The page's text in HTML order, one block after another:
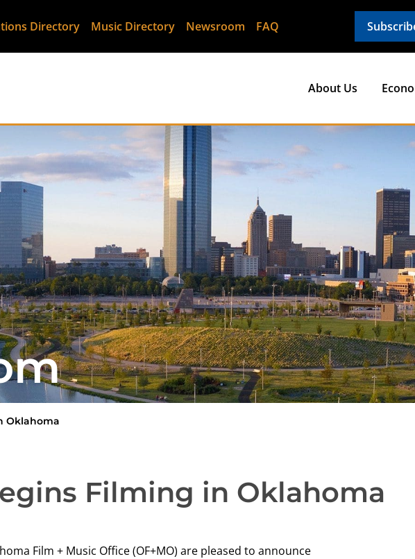
Directory Music Directory Newsroom FAQ
About Us
Oklahoma
Filming in Oklahoma
Film + Music Office (OF+MO) are pleased to announce